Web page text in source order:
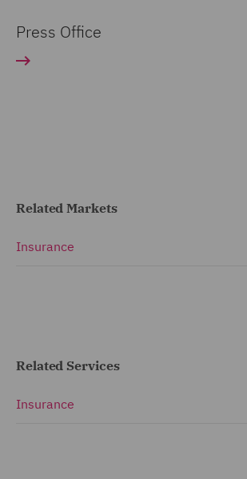
Press Office
Related Markets
Insurance
Related Services
Insurance